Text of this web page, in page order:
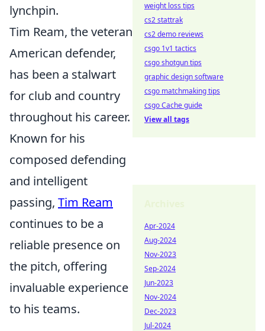
lynchpin.
Tim Ream, the veteran
American defender,
has been a stalwart
for club and country
throughout his career.
Known for his
composed defending
and intelligent
passing, Tim Ream
continues to be a
reliable presence on
the pitch, offering
invaluable experience
to his teams.
weight loss tips
cs2 stattrak
cs2 demo reviews
csgo 1v1 tactics
csgo shotgun tips
graphic design software
csgo matchmaking tips
csgo Cache guide
View all tags
Apr-2024
Aug-2024
Nov-2023
Sep-2024
Jun-2023
Nov-2024
Dec-2023
Jul-2024